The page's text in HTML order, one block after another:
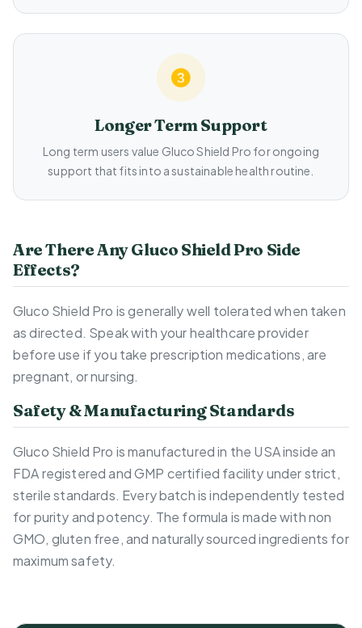
Longer Term Support
Long term users value Gluco Shield Pro for ongoing
support that fits into a sustainable health routine.
Are There Any Gluco Shield Pro Side
Effects?
Gluco Shield Pro is generally well tolerated when taken
as directed. Speak with your healthcare provider
before use if you take prescription medications, are
pregnant, or nursing.
Safety & Manufacturing Standards
Gluco Shield Pro is manufactured in the USA inside an
FDA registered and GMP certified facility under strict,
sterile standards. Every batch is independently tested
for purity and potency. The formula is made with non
GMO, gluten free, and naturally sourced ingredients for
maximum safety.